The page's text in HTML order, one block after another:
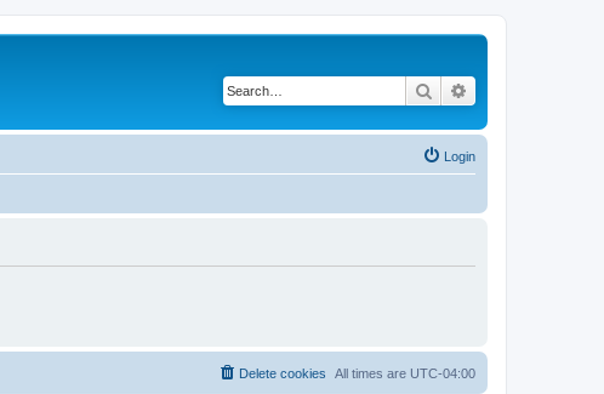
Search
Login
All times are UTC-04:00
Delete cookies